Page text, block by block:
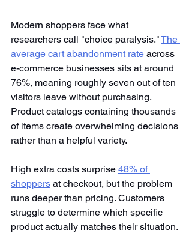
Modern shoppers face what
researchers call "choice paralysis."The
average cart abandonment rate across
e-commerce businesses sits at around
76%, meaning roughly seven out of ten
visitors leave without purchasing.
Product catalogs containing thousands
of items create overwhelming decisions
rather than a helpful variety.
High extra costs surprise 48% of
shoppers at checkout, but the problem
runs deeper than pricing. Customers
struggle to determine which specific
product actually matches their situation.